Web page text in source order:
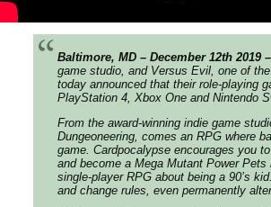
Baltimore, MD – December 12th 2019 –
game studio, and Versus Evil, one of
today announced that their role-playing
PlayStation 4, Xbox One and Nintendo
From the award-winning indie game
Dungeoneering , comes an RPG where
game. Cardpocalypse encourages you
and become a Mega Mutant Power
single-player RPG about being a 90’s
and change rules, even permanently